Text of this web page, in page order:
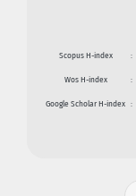
Scopus H-index :
Wos H-index :
Google Scholar H-index :